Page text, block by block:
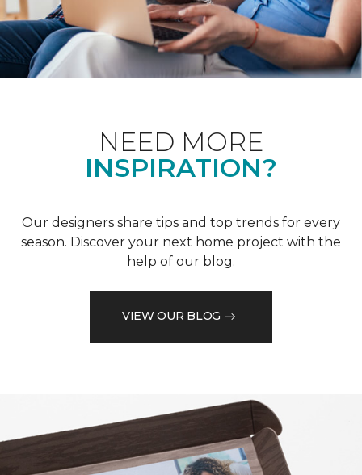
NEED MORE
INSPIRATION?
Our designers share tips and top trends for every
season. Discover your next home project with the
help of our blog.
VIEW OUR BLOG